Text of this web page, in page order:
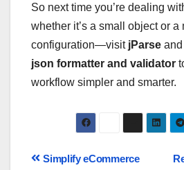
So next time you’re dealing
whether it’s a small object or a
configuration—visit jParse and
json formatter and validator
workflow simpler and smarter.
Simplify eCommerce